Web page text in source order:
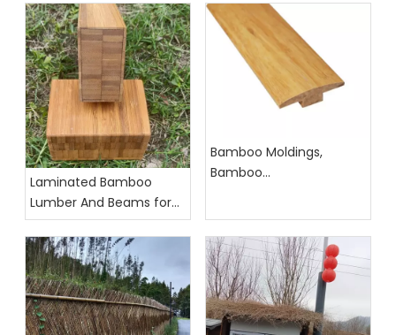
Laminated Bamboo
Lumber And Beams for
Construction
Bamboo Moldings,
Bamboo